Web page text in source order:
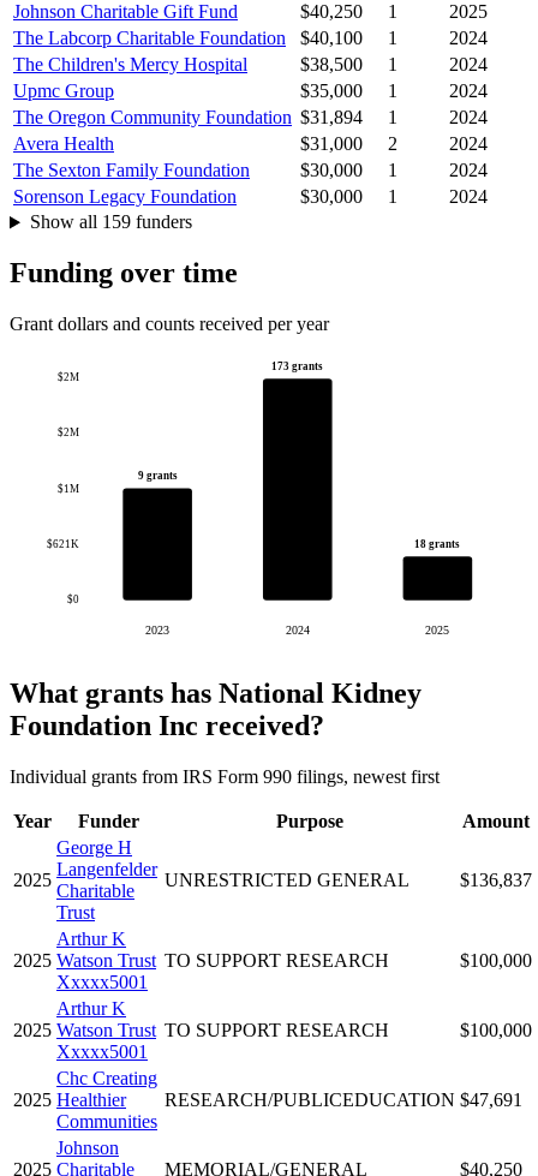
Johnson Charitable Gift Fund
$40,250 1
2025
The Labcorp Charitable Foundation
$40,100 1
2024
The Children's Mercy Hospital
$38,500 1
2024
Upmc Group
$35,000 1
2024
The Oregon Community Foundation $31,894 1
2024
Avera Health
$31,000 2
2024
The Sexton Family Foundation
$30,000 1
2024
Sorenson Legacy Foundation
$30,000 1
2024
Show all 159 funders
Funding over time
Grant dollars and counts received per year
$0
$621K
$1M
$2M
$2M
9 grants
2023
173 grants
2024
18 grants
2025
What grants has National Kidney
Foundation Inc received?
Individual grants from IRS Form 990 filings, newest first
Year Funder Purpose Amount
2025
George H
Langenfelder
Charitable
Trust
UNRESTRICTED GENERAL $136,837
2025
Arthur K
Watson Trust
Xxxxx5001
TO SUPPORT RESEARCH $100,000
2025
Arthur K
Watson Trust
Xxxxx5001
TO SUPPORT RESEARCH $100,000
2025
Chc Creating
Healthier
Communities
RESEARCH/PUBLICEDUCATION $47,691
2025
Johnson
Charitable
MEMORIAL/GENERAL $40,250